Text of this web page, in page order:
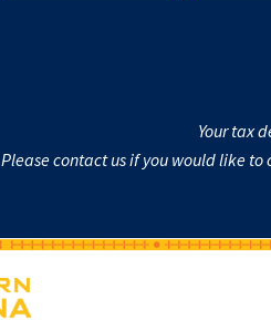
Your tax
Please contact us if you would like